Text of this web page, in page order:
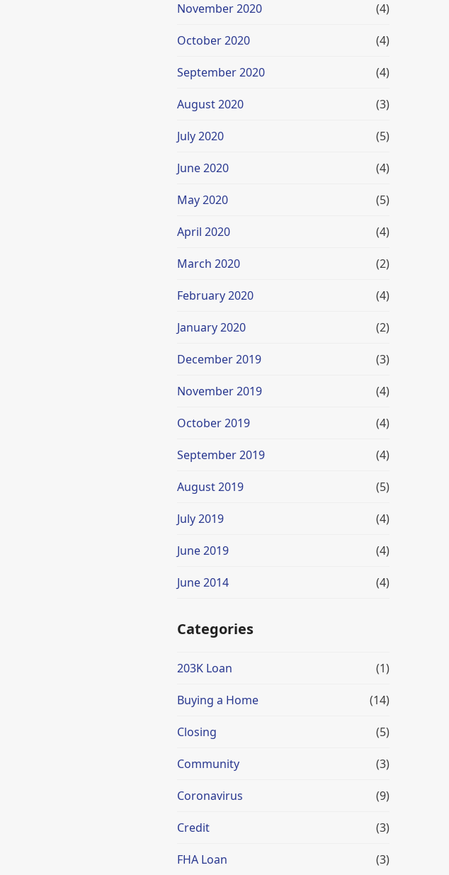
November 2020 (4)
October 2020 (4)
September 2020 (4)
August 2020 (3)
July 2020 (5)
June 2020 (4)
May 2020 (5)
April 2020 (4)
March 2020 (2)
February 2020 (4)
January 2020 (2)
December 2019 (3)
November 2019 (4)
October 2019 (4)
September 2019 (4)
August 2019 (5)
July 2019 (4)
June 2019 (4)
June 2014 (4)
Categories
203K Loan (1)
Buying a Home (14)
Closing (5)
Community (3)
Coronavirus (9)
Credit (3)
FHA Loan (3)